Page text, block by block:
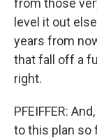
from those
level it out
years from
that fall off a
right.
PFEIFFER:
to this plan so